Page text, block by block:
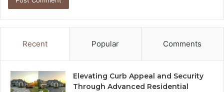
Recent Popular Comments
Elevating Curb Appeal and Security
Through Advanced Residential